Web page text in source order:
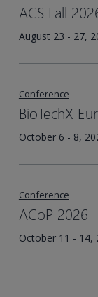
ACS Fall
August 23 - 27,
Conference
BioTechX
October 6 - 8,
Conference
ACoP 2026
October 11 - 14,